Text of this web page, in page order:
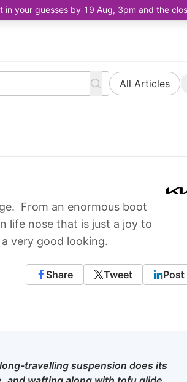
your guesses by 19 Aug, 3pm and the
All Articles
From an enormous boot
life nose that is just a joy to
very good looking.
Share Tweet Post
travelling suspension does its